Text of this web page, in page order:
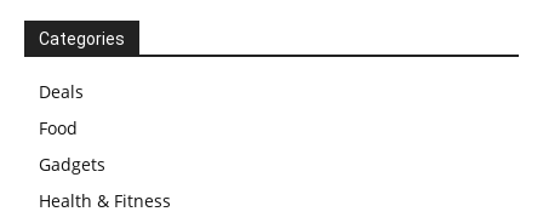
Categories
Deals
Food
Gadgets
Health & Fitness